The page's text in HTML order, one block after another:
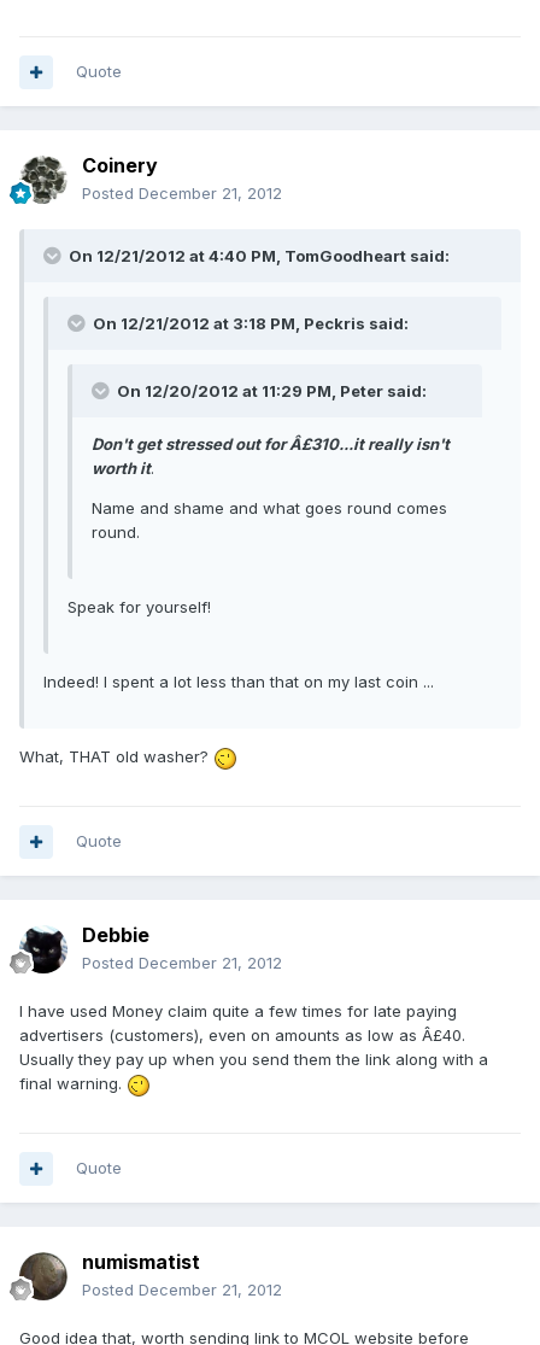
Quote
Coinery
Posted December 21, 2012
On 12/21/2012 at 4:40 PM, TomGoodheart said:
On 12/21/2012 at 3:18 PM, Peckris said:
On 12/20/2012 at 11:29 PM, Peter said:
Don't get stressed out for Â£310...it really isn't
worth it.
Name and shame and what goes round comes
round.
Speak for yourself!
Indeed! I spent a lot less than that on my last coin ...
What, THAT old washer?
Quote
Debbie
Posted December 21, 2012
I have used Money claim quite a few times for late paying
advertisers (customers), even on amounts as low as Â£40.
Usually they pay up when you send them the link along with a
final warning.
Quote
numismatist
Posted December 21, 2012
Good idea that, worth sending link to MCOL website before